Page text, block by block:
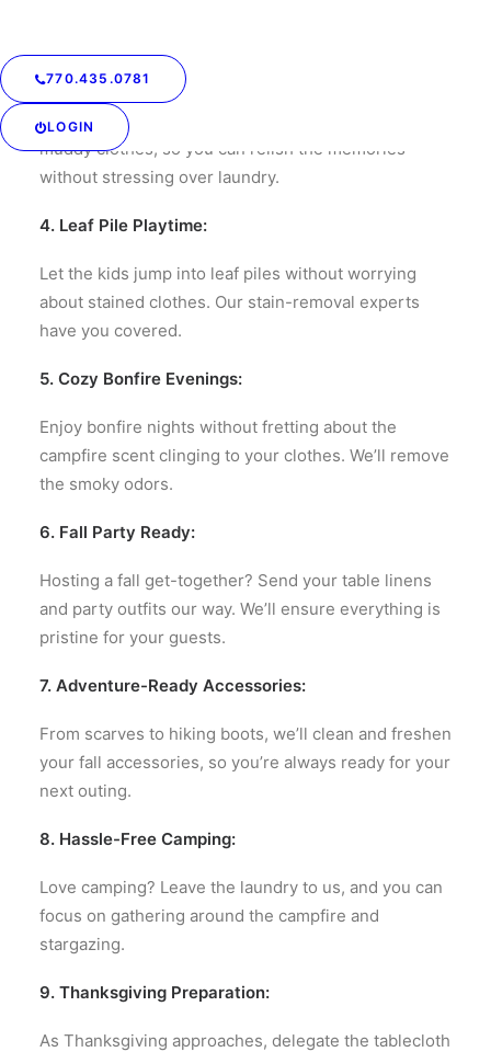
770.435.0781
LOGIN
3. Post-Hike Freshness:
After a refreshing hike, let us take care of your
muddy clothes, so you can relish the memories
without stressing over laundry.
4. Leaf Pile Playtime:
Let the kids jump into leaf piles without worrying
about stained clothes. Our stain-removal experts
have you covered.
5. Cozy Bonfire Evenings:
Enjoy bonfire nights without fretting about the
campfire scent clinging to your clothes. We’ll remove
the smoky odors.
6. Fall Party Ready:
Hosting a fall get-together? Send your table linens
and party outfits our way. We’ll ensure everything is
pristine for your guests.
7. Adventure-Ready Accessories:
From scarves to hiking boots, we’ll clean and freshen
your fall accessories, so you’re always ready for your
next outing.
8. Hassle-Free Camping:
Love camping? Leave the laundry to us, and you can
focus on gathering around the campfire and
stargazing.
9. Thanksgiving Preparation:
As Thanksgiving approaches, delegate the tablecloth